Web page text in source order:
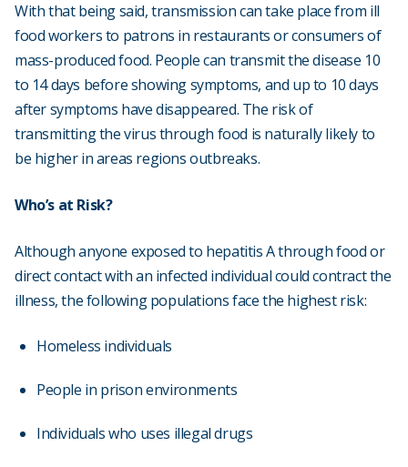
With that being said, transmission can take place from ill
food workers to patrons in restaurants or consumers of
mass-produced food. People can transmit the disease 10
to 14 days before showing symptoms, and up to 10 days
after symptoms have disappeared. The risk of
transmitting the virus through food is naturally likely to
be higher in areas regions outbreaks.
Who’s at Risk?
Although anyone exposed to hepatitis A through food or
direct contact with an infected individual could contract the
illness, the following populations face the highest risk:
Homeless individuals
People in prison environments
Individuals who uses illegal drugs